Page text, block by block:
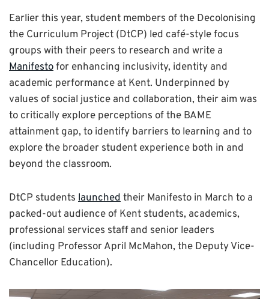
Earlier this year, student members of the Decolonising
the Curriculum Project (DtCP) led café-style focus
groups with their peers to research and write a
Manifestofor enhancing inclusivity, identity and
academic performance at Kent. Underpinned by
values of social justice and collaboration, their aim was
to critically explore perceptions of the BAME
attainment gap, to identify barriers to learning and to
explore the broader student experience both in and
beyond the classroom.
DtCP students launchedtheir Manifesto in March to a
packed-out audience of Kent students, academics,
professional services staff and senior leaders
(including Professor April McMahon, the Deputy Vice-
Chancellor Education).